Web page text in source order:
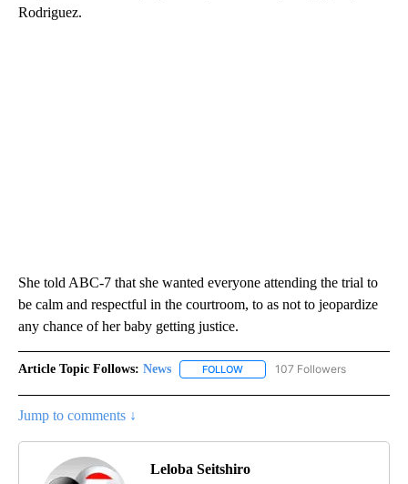
Rodriguez.
She told ABC-7 that she wanted everyone attending the trial to
be calm and respectful in the courtroom, to as not to jeopardize
any chance of her baby getting justice.
Article Topic Follows: News FOLLOW FOLLOW "NEWS" TO RECEIVE
107 Followers
Jump to comments ↓
Leloba Seitshiro